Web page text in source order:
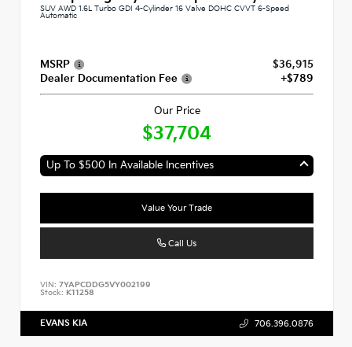
SUV AWD 1.6L Turbo GDI 4-Cylinder 16 Valve DOHC CVVT 6-Speed
Automatic
MSRP
$36,915
Dealer Documentation Fee
+$789
Our Price
$37,704
Up To $500 In Available Incentives
Value Your Trade
Call Us
VIN: 7YAPCDDG5VY002199
Stock: K11258
EVANS KIA 706.396.0876